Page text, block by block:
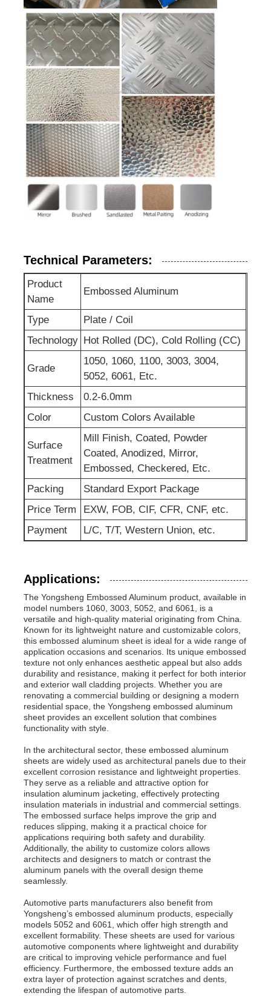
Technical Parameters:
Product
Name
Embossed Aluminum
Type
Plate / Coil
Technology
Hot Rolled (DC), Cold Rolling (CC)
Grade
1050, 1060, 1100, 3003, 3004,
5052, 6061, Etc.
Thickness
0.2-6.0mm
Color
Custom Colors Available
Surface
Treatment
Mill Finish, Coated, Powder
Coated, Anodized, Mirror,
Embossed, Checkered, Etc.
Packing
Standard Export Package
Price Term
EXW, FOB, CIF, CFR, CNF, etc.
Payment
L/C, T/T, Western Union, etc.
Applications:
The Yongsheng Embossed Aluminum product, available in
model numbers 1060, 3003, 5052, and 6061, is a
versatile and high-quality material originating from China.
Known for its lightweight nature and customizable colors,
this embossed aluminum sheet is ideal for a wide range of
application occasions and scenarios. Its unique embossed
texture not only enhances aesthetic appeal but also adds
durability and resistance, making it perfect for both interior
and exterior wall cladding projects. Whether you are
renovating a commercial building or designing a modern
residential space, the Yongsheng embossed aluminum
sheet provides an excellent solution that combines
functionality with style.
In the architectural sector, these embossed aluminum
sheets are widely used as architectural panels due to their
excellent corrosion resistance and lightweight properties.
They serve as a reliable and attractive option for
insulation aluminum jacketing, effectively protecting
insulation materials in industrial and commercial settings.
The embossed surface helps improve the grip and
reduces slipping, making it a practical choice for
applications requiring both safety and durability.
Additionally, the ability to customize colors allows
architects and designers to match or contrast the
aluminum panels with the overall design theme
seamlessly.
Automotive parts manufacturers also benefit from
Yongsheng’s embossed aluminum products, especially
models 5052 and 6061, which offer high strength and
excellent formability. These sheets are used for various
automotive components where lightweight and durability
are critical to improving vehicle performance and fuel
efficiency. Furthermore, the embossed texture adds an
extra layer of protection against scratches and dents,
extending the lifespan of automotive parts.